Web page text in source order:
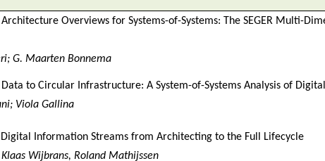
Architecture Overviews for Systems-of-Systems: The SEGER Multi-
G. Maarten Bonnema
to Circular Infrastructure: A System-of-Systems Analysis of
Viola Gallina
Information Streams from Architecting to the Full Lifecycle
Wijbrans, Roland Mathijssen